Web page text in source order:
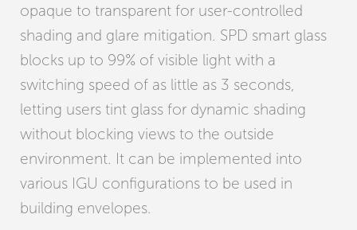
opaque to transparent for user-controlled
shading and glare mitigation. SPD smart glass
blocks up to 99% of visible light with a
switching speed of as little as 3 seconds,
letting users tint glass for dynamic shading
without blocking views to the outside
environment. It can be implemented into
various IGU configurations to be used in
building envelopes.